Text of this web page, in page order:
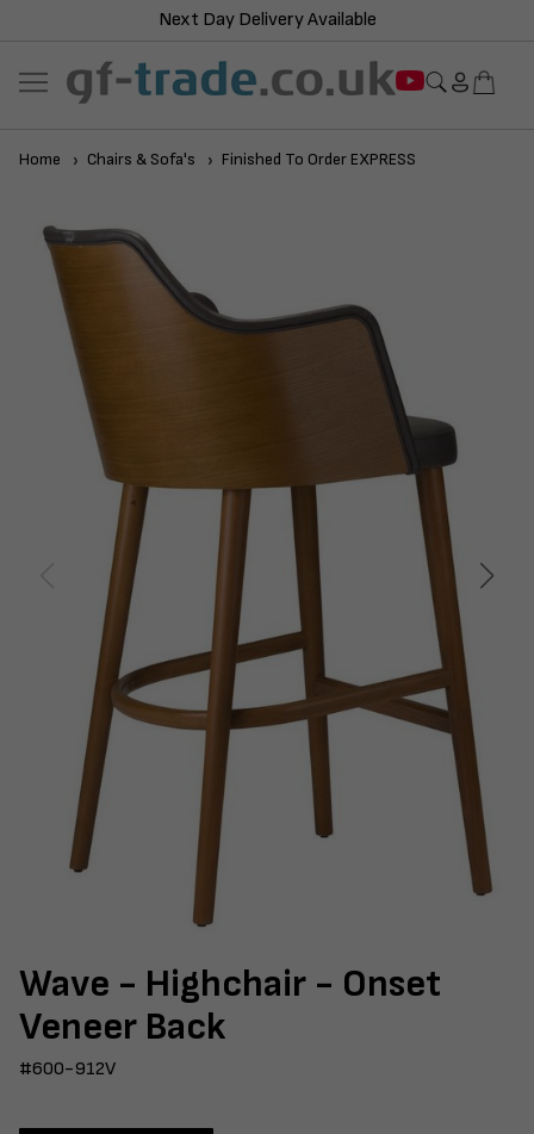
Next Day Delivery Available
Home Chairs & Sofa's Finished To Order EXPRESS
Wave - Highchair - Onset
Veneer Back
#600-912V